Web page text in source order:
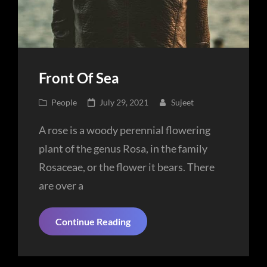
Front Of Sea
Cat
People
Posted
July 29, 2021 Sujeet
A rose is a woody perennial flowering
plant of the genus Rosa, in the family
Rosaceae, or the flower it bears. There
are over a
Continue ReadingFront
Of